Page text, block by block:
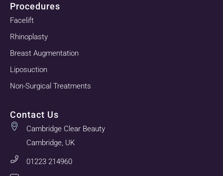
Procedures
Facelift
Rhinoplasty
Breast Augmentation
Liposuction
Non-Surgical Treatments
Contact Us
Cambridge Clear Beauty
Cambridge, UK
01223 214960